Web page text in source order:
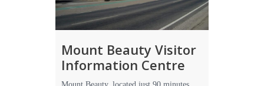
Mount Beauty Visitor
Information Centre